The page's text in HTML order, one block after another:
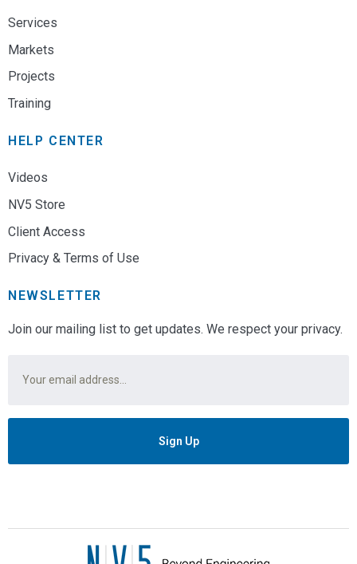
Services
Markets
Projects
Training
HELP CENTER
Videos
NV5 Store
Client Access
Privacy & Terms of Use
NEWSLETTER
Join our mailing list to get updates. We respect your privacy.